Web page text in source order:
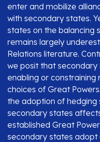
enter and mobilize
with secondary states.
states on the balancing
remains largely
Relations literature.
we posit that
enabling or constraining
choices of Great
the adoption of
secondary states
established Great
secondary states